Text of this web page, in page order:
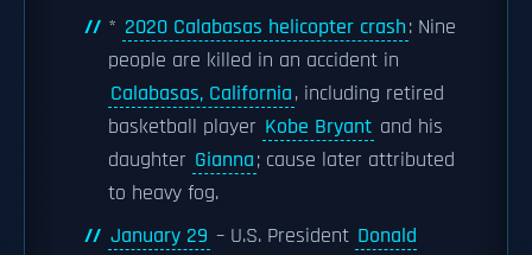
* 2020 Calabasas helicopter crash: Nine
people are killed in an accident in
Calabasas, California, including retired
basketball player Kobe Bryant and his
daughter Gianna; cause later attributed
to heavy fog.
January 29 – U.S. President Donald